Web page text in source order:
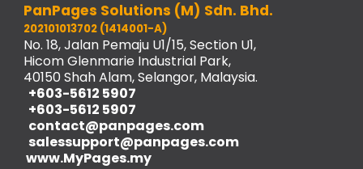
PanPages Solutions (M) Sdn. Bhd.
202101013702 (1414001-A)
No. 18, Jalan Pemaju U1/15, Section U1,
Hicom Glenmarie Industrial Park,
40150 Shah Alam, Selangor, Malaysia.
+603-5612 5907
+603-5612 5907
contact@panpages.com
salessupport@panpages.com
www.MyPages.my